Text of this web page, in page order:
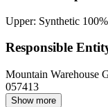
Upper: Synthetic
Responsible
Mountain Warehouse
057413
Show more